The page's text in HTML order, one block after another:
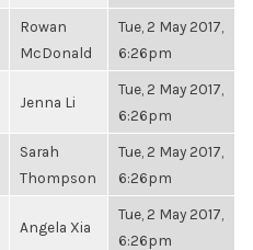
Rowan
McDonald
Tue, 2 May 2017,
6:26pm
Jenna Li
Tue, 2 May 2017,
6:26pm
Sarah
Thompson
Tue, 2 May 2017,
6:26pm
Angela Xia
Tue, 2 May 2017,
6:26pm